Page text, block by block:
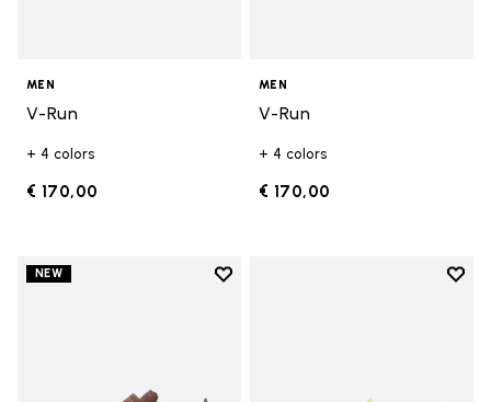
MEN
V-Run
+ 4 colors
€ 170,00
MEN
V-Run
+ 4 colors
€ 170,00
NEW
Add to wishlist
Add